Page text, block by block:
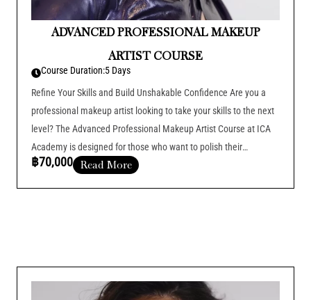
ADVANCED PROFESSIONAL MAKEUP
ARTIST COURSE
Course Duration:5 Days
Refine Your Skills and Build Unshakable Confidence Are you a
professional makeup artist looking to take your skills to the next
level? The Advanced Professional Makeup Artist Course at ICA
Academy is designed for those who want to polish their
techniques, boost their confidence, and excel in the fast-paced
฿70,000 Read More